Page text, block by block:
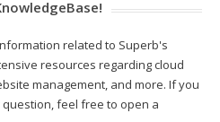
related to Superb's
resources regarding cloud
management, and more. If you
feel free to open a